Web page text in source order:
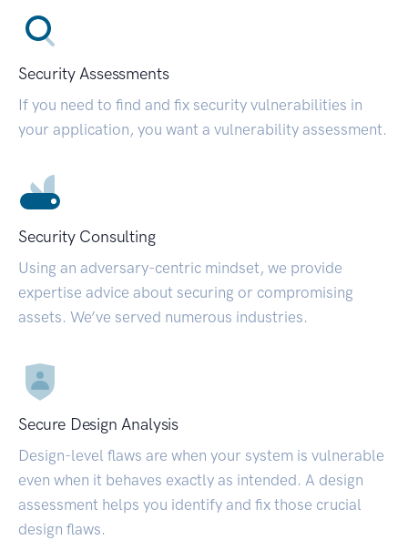
Security Assessments
If you need to find and fix security vulnerabilities in
your application, you want a vulnerability assessment.
Security Consulting
Using an adversary-centric mindset, we provide
expertise advice about securing or compromising
assets. We’ve served numerous industries.
Secure Design Analysis
Design-level flaws are when your system is vulnerable
even when it behaves exactly as intended. A design
assessment helps you identify and fix those crucial
design flaws.